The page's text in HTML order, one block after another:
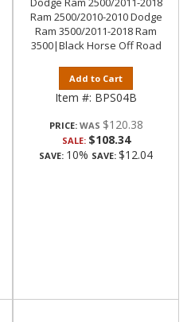
Ram 2500/2010-2010 Dodge
Ram 3500/2011-2018 Ram
3500|Black Horse Off Road
Add to Cart
Item #: BPS04B
PRICE: $120.38
SALE: $108.34
SAVE: 10% SAVE: $12.04